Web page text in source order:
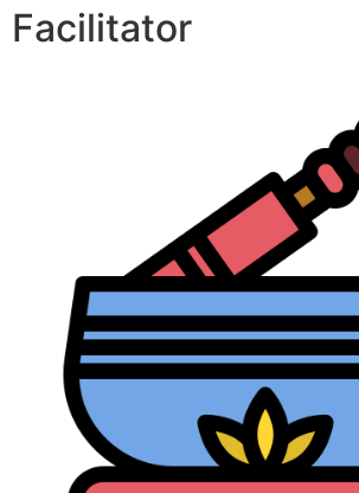
Facilitator